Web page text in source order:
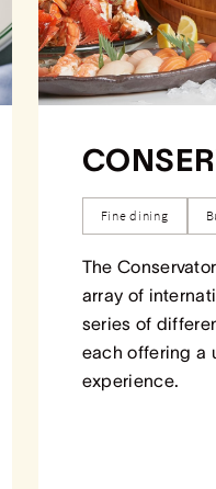
Fine dining
The
array of
series of
each offering a
experience.